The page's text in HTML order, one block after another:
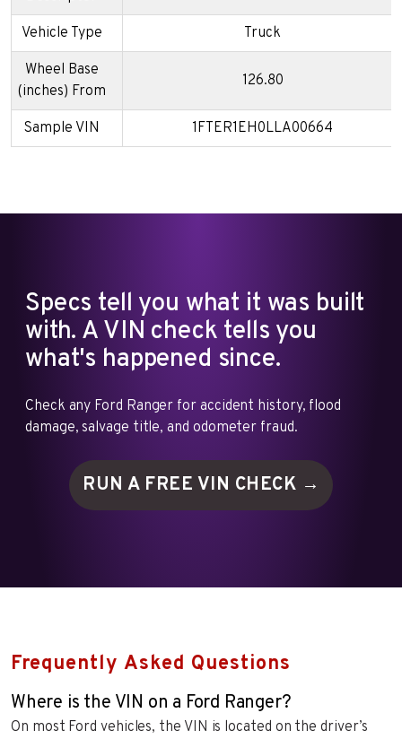
Vehicle Type Truck
Wheel Base
(inches) From
126.80
Sample VIN 1FTER1EH0LLA00664
Specs tell you what it was built
with. A VIN check tells you
what's happened since.
Check any Ford Ranger for accident history, flood
damage, salvage title, and odometer fraud.
RUN A FREE VIN CHECK →
Frequently Asked Questions
Where is the VIN on a Ford Ranger?
On most Ford vehicles, the VIN is located on the driver’s